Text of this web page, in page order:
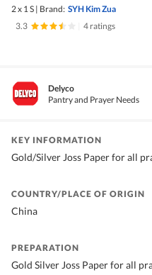
2 x 1 S | Brand: SYH Kim Zua
3.3
4 ratings
Delyco
Pantry and Prayer Needs
KEY INFORMATION
Gold/Silver Joss Paper for all
COUNTRY/PLACE OF ORIGIN
China
PREPARATION
Gold Silver Joss Paper for all